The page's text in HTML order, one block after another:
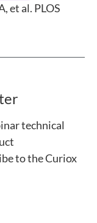
et al. PLOS
technical
to the Curiox